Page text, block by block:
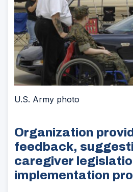
U.S. Army photo
Organization
feedback,
caregiver
implementation